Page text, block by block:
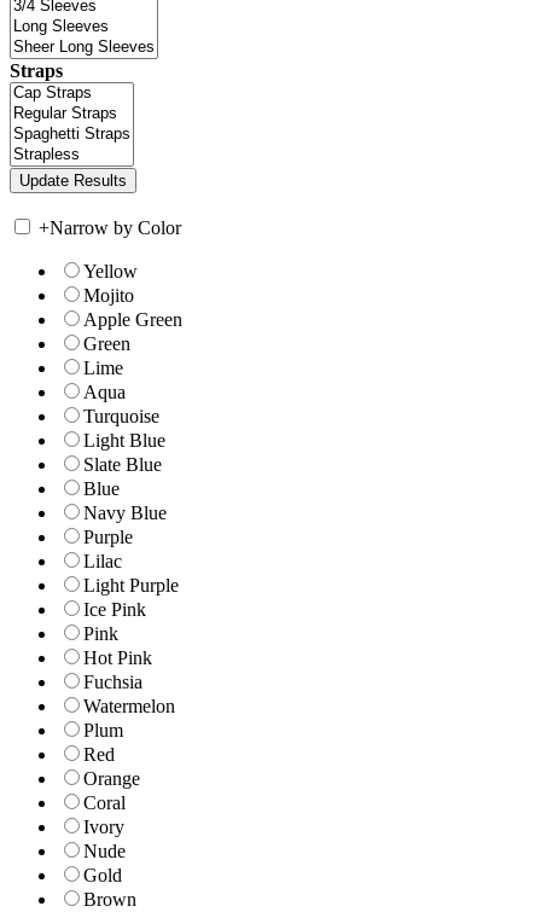
Straps
+Narrow by Color
Yellow
Mojito
Apple Green
Green
Lime
Aqua
Turquoise
Light Blue
Slate Blue
Blue
Navy Blue
Purple
Lilac
Light Purple
Ice Pink
Pink
Hot Pink
Fuchsia
Watermelon
Plum
Red
Orange
Coral
Ivory
Nude
Gold
Brown